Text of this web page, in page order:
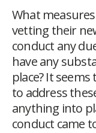
What
vetting their
conduct any
have any
place? It
to address
anything into
conduct came